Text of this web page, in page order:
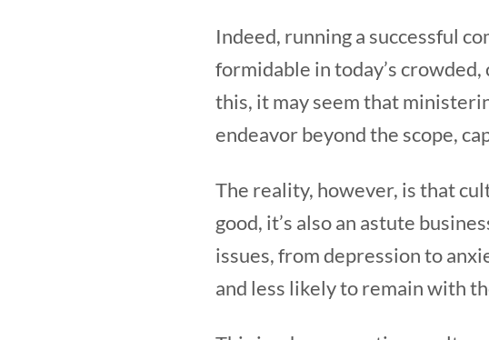
Indeed, running a successful
formidable in today’s
this, it may seem that
endeavor beyond the scope,
The reality, however, is that
good, it’s also an astute
issues, from depression to
and less likely to remain with